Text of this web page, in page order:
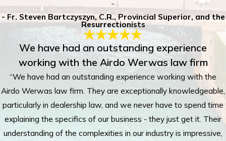
”
- Fr. Steven Bartczyszyn, C.R., Provincial Superior, and the
Resurrectionists
We have had an outstanding experience
working with the Airdo Werwas law firm
“We have had an outstanding experience working with the
Airdo Werwas law firm. They are exceptionally knowledgeable,
particularly in dealership law, and we never have to spend time
explaining the specifics of our business - they just get it. Their
understanding of the complexities in our industry is impressive,